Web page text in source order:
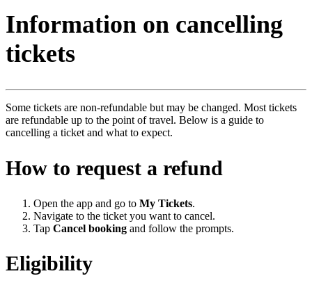
Information on cancelling
tickets
Some tickets are non-refundable but may be changed. Most tickets
are refundable up to the point of travel. Below is a guide to
cancelling a ticket and what to expect.
How to request a refund
Open the app and go to My Tickets.
Navigate to the ticket you want to cancel.
Tap Cancel booking and follow the prompts.
Eligibility